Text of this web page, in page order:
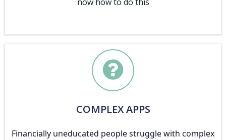
COMPLEX APPS
Financially uneducated people struggle with complex